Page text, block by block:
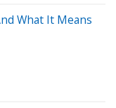
What It Means